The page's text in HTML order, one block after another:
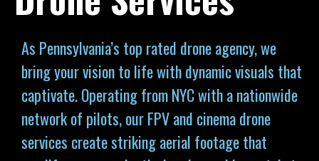
As Pennsylvania’s top rated drone agency, we
bring your vision to life with dynamic visuals that
captivate. Operating from NYC with a nationwide
network of pilots, our FPV and cinema drone
services create striking aerial footage that